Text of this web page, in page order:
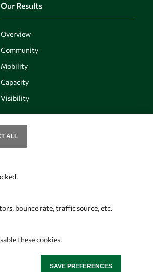
Our Results
Overview
Community
Mobility
Capacity
Visibility
bounce rate, traffic source, etc.
these cookies.
SAVE PREFERENCES
ALL